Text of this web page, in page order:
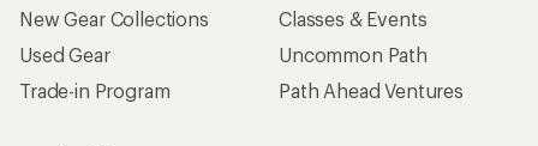
New Gear Collections
Used Gear
Trade-in Program
Classes & Events
Uncommon Path
Path Ahead Ventures